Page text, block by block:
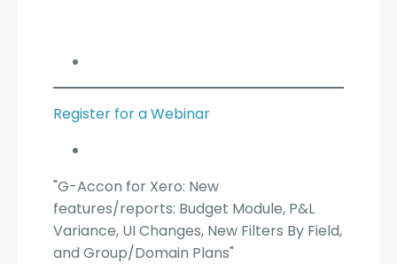
Register for a Webinar
"G-Accon for Xero: New
features/reports: Budget Module, P&L
Variance, UI Changes, New Filters By Field,
and Group/Domain Plans"